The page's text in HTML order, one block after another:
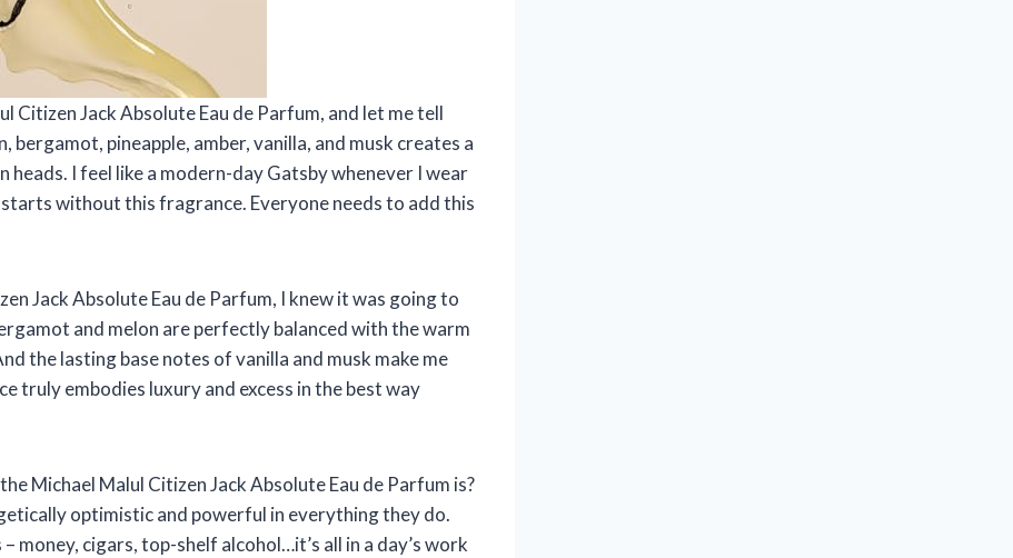
Citizen Jack Absolute Eau de Parfum, and let me tell
pineapple, amber, vanilla, and musk creates a
I feel like a modern-day Gatsby whenever I wear
without this fragrance. Everyone needs to add this
Jack Absolute Eau de Parfum, I knew it was going to
and melon are perfectly balanced with the warm
the lasting base notes of vanilla and musk make me
truly embodies luxury and excess in the best way
Michael Malul Citizen Jack Absolute Eau de Parfum is?
optimistic and powerful in everything they do.
money, cigars, top-shelf alcohol…it’s all in a day’s work